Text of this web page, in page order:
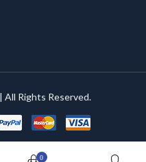
| All Rights Reserved.
0